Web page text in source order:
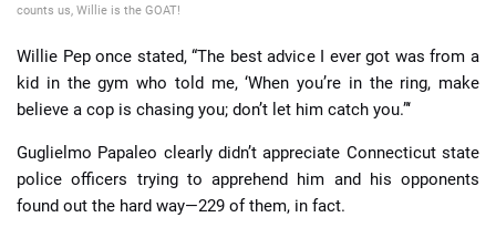
counts us, Willie is the GOAT!
Willie Pep once stated, “The best advice I ever got was from a
kid in the gym who told me, ‘When you’re in the ring, make
believe a cop is chasing you; don’t let him catch you.”‘
Guglielmo Papaleo clearly didn’t appreciate Connecticut state
police officers trying to apprehend him and his opponents
found out the hard way—229 of them, in fact.